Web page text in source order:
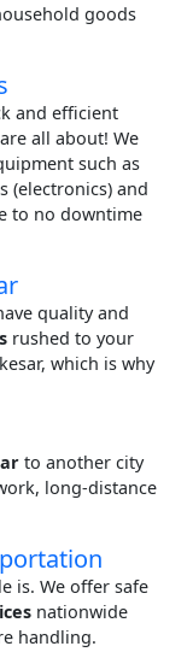
goods
and efficient
all about! We
such as
(electronics) and
to no downtime
quality and
rushed to your
which is why
to another city
long-distance
is. We offer safe
nationwide
handling.